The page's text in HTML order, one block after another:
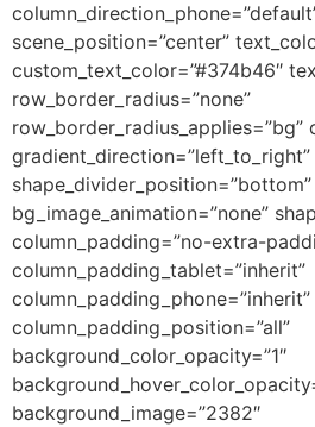
scene_position=”center”
custom_text_color=”#374b46″
row_border_radius=”none”
row_border_radius_applies=”bg”
gradient_direction=”left_to_right”
shape_divider_position=”bottom”
bg_image_animation=”none”
column_padding=”no-extra-
column_padding_tablet=”inherit”
column_padding_phone=”inherit”
column_padding_position=”all”
background_color_opacity=”1″
background_image=”2382″